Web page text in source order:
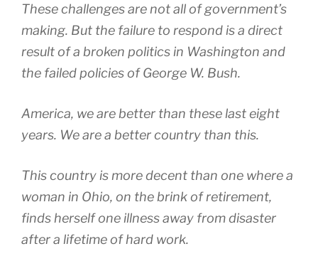
These challenges are not all of government’s
making. But the failure to respond is a direct
result of a broken politics in Washington and
the failed policies of George W. Bush.
America, we are better than these last eight
years. We are a better country than this.
This country is more decent than one where a
woman in Ohio, on the brink of retirement,
finds herself one illness away from disaster
after a lifetime of hard work.